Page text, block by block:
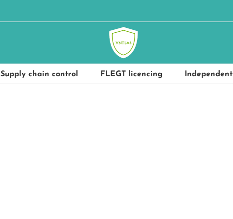
Supply chain control FLEGT licencing